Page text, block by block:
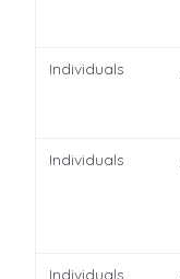
Individuals
Individuals
Individuals